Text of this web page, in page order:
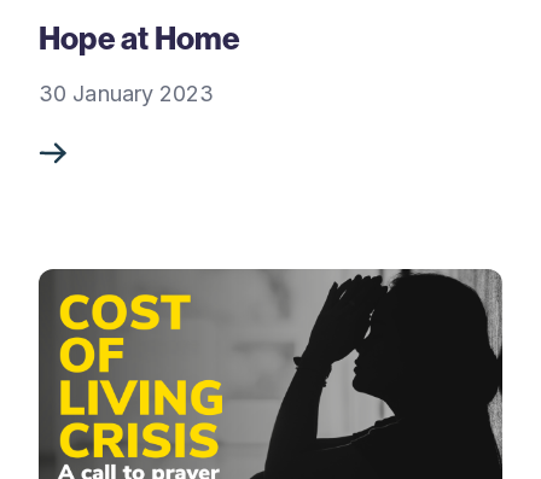
Hope at Home
30 January 2023